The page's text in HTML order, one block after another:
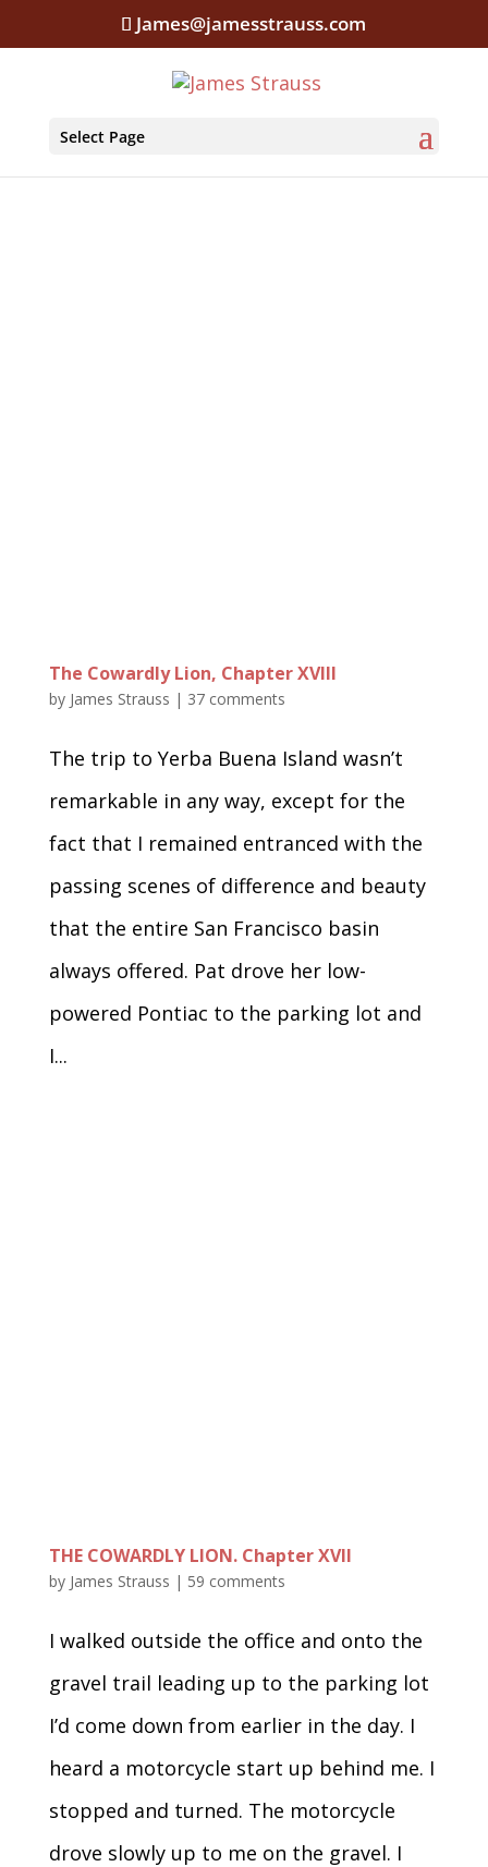
James@jamesstrauss.com
Select Page
The Cowardly Lion, Chapter XVIII
by James Strauss | 37 comments
The trip to Yerba Buena Island wasn’t
remarkable in any way, except for the
fact that I remained entranced with the
passing scenes of difference and beauty
that the entire San Francisco basin
always offered. Pat drove her low-
powered Pontiac to the parking lot and
I...
THE COWARDLY LION. Chapter XVII
by James Strauss | 59 comments
I walked outside the office and onto the
gravel trail leading up to the parking lot
I’d come down from earlier in the day. I
heard a motorcycle start up behind me. I
stopped and turned. The motorcycle
drove slowly up to me on the gravel. I